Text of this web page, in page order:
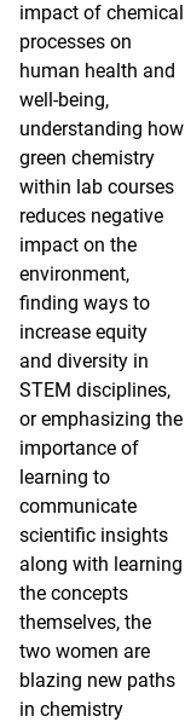
impact of chemical
processes on
human health and
well-being,
understanding how
green chemistry
within lab courses
reduces negative
impact on the
environment,
finding ways to
increase equity
and diversity in
STEM disciplines,
or emphasizing the
importance of
learning to
communicate
scientific insights
along with learning
the concepts
themselves, the
two women are
blazing new paths
in chemistry